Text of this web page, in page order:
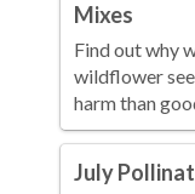
Mixes
Find out why
wildflower
harm than
July